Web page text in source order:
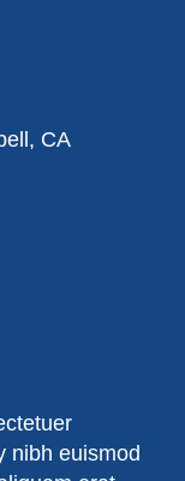
CA
nibh euismod